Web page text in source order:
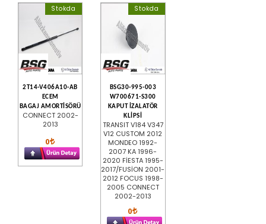
Stokda
2T14-V406A10-AB
ECEM
BAGAJ AMORTİSÖRÜ
CONNECT 2002-
2013
0
Stokda
BSG30-995-003
W700671-S300
KAPUT İZALATÖR
KLİPSİ
TRANSIT V184 V347
V12 CUSTOM 2012
MONDEO 1992-
2007 KA 1996-
2020 FİESTA 1995-
2017/FUSİON 2001-
2012 FOCUS 1998-
2005 CONNECT
2002-2013
0